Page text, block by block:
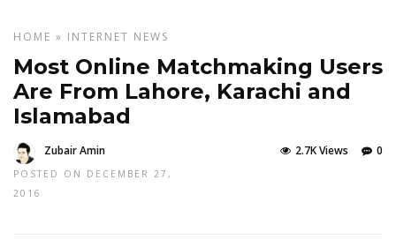
HOME » INTERNET NEWS
Most Online Matchmaking Users
Are From Lahore, Karachi and
Islamabad
Zubair Amin
POSTED ON DECEMBER 27,
2016
0
2.7K Views